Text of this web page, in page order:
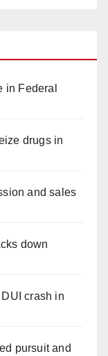
in Federal
drugs in
and sales
down
crash in
pursuit and